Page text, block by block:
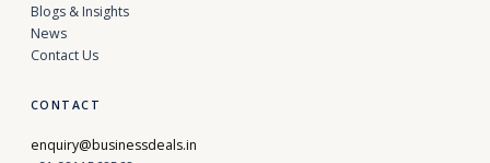
Blogs & Insights
News
Contact Us
CONTACT
enquiry@businessdeals.in